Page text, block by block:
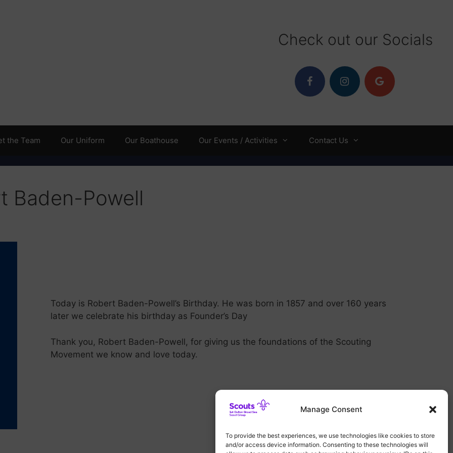
Manage Consent
To provide the best experiences, we use technologies like cookies to store
and/or access device information. Consenting to these technologies will
Check out our Socials
the Team Our Uniform Our Boathouse Our Events / Activities Contact Us
Baden-Powell
Today is Robert Baden-Powell’s Birthday. He was born in 1857 and over 160 years
later we celebrate his birthday as Founder’s Day
Thank you, Robert Baden-Powell, for giving us the foundations of the Scouting
Movement we know and love today.